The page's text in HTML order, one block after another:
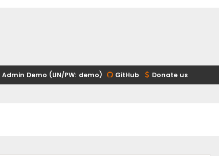
Admin Demo (UN/PW: demo) GitHub Donate us